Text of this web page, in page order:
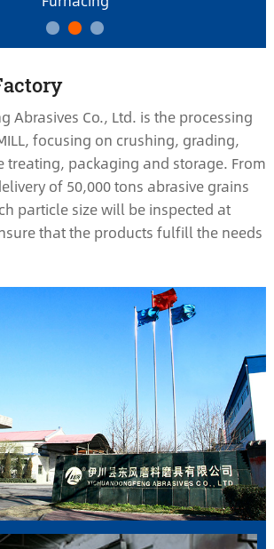
Abrasives Co., Ltd. is the processing
focusing on crushing, grading,
treating, packaging and storage. From
of 50,000 tons abrasive grains
particle size will be inspected at
that the products fulfill the needs